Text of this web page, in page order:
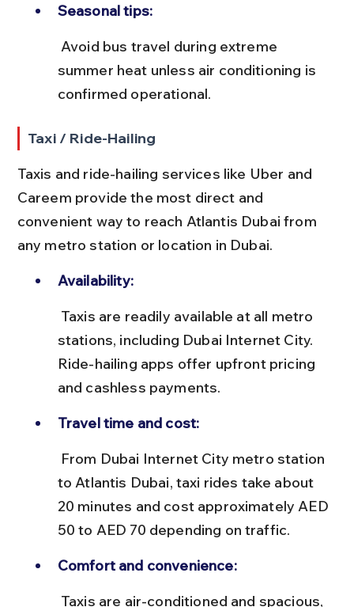
Seasonal tips:
summer heat unless air conditioning is
confirmed operational.
Taxi / Ride-Hailing
Taxis and ride-hailing services like Uber and
Careem provide the most direct and
convenient way to reach Atlantis Dubai from
any metro station or location in Dubai.
Availability:
stations, including Dubai Internet City.
Ride-hailing apps offer upfront pricing
and cashless payments.
Travel time and cost:
to Atlantis Dubai, taxi rides take about
20 minutes and cost approximately AED
50 to AED 70 depending on traffic.
Comfort and convenience: